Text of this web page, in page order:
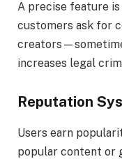
A precise feature is
customers ask for
increases legal
Reputation
Users earn
popular content or